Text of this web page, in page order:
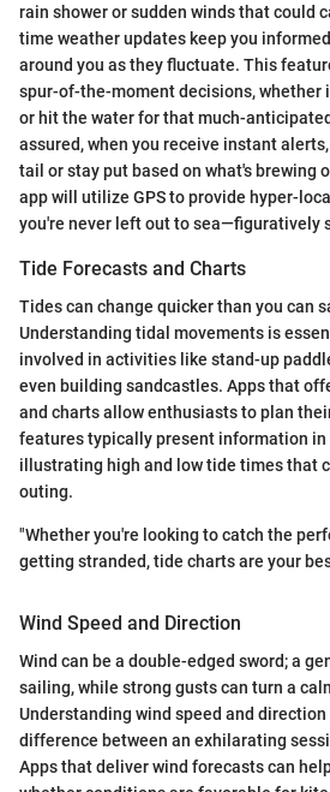
rain shower or sudden winds that could
time weather updates keep you
around you as they fluctuate. This
spur-of-the-moment decisions, whether
or hit the water for that much-
assured, when you receive instant
tail or stay put based on what's brewing
app will utilize GPS to provide hyper-
you're never left out to sea—figuratively
Tide Forecasts and Charts
Tides can change quicker than you can
Understanding tidal movements is
involved in activities like stand-up
even building sandcastles. Apps that
and charts allow enthusiasts to plan
features typically present information
illustrating high and low tide times that
outing.
"Whether you're looking to catch the
getting stranded, tide charts are your
Wind Speed and Direction
Wind can be a double-edged sword; a
sailing, while strong gusts can turn a
Understanding wind speed and
difference between an exhilarating
Apps that deliver wind forecasts can